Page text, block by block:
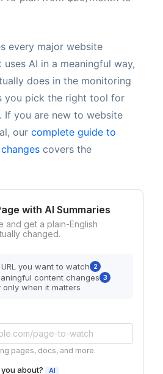
every major website
AI in a meaningful way,
does in the monitoring
you pick the right tool for
If you are new to website
our complete guide to
covers the